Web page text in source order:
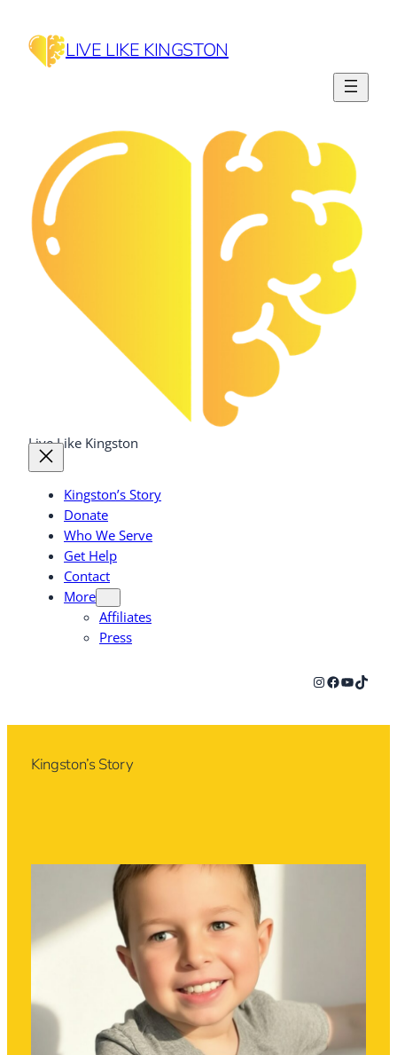
content
LIVE LIKE KINGSTON
Live Like Kingston
Kingston’s Story
Donate
Who We Serve
Get Help
Contact
More
Affiliates
Press
Instagram
Facebook
TikTok
Kingston’s Story